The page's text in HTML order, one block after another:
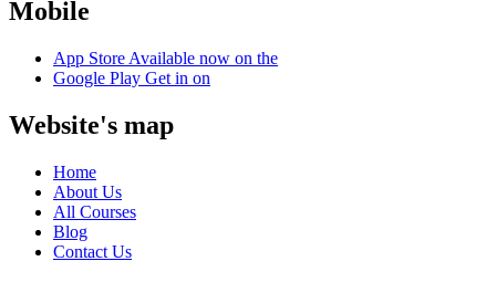
Mobile
App Store Available now on the
Google Play Get in on
Website's map
Home
About Us
All Courses
Blog
Contact Us